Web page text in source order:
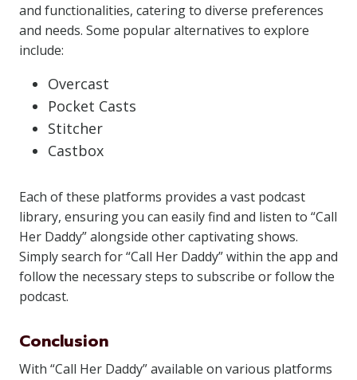
and functionalities, catering to diverse preferences
and needs. Some popular alternatives to explore
include:
Overcast
Pocket Casts
Stitcher
Castbox
Each of these platforms provides a vast podcast
library, ensuring you can easily find and listen to “Call
Her Daddy” alongside other captivating shows.
Simply search for “Call Her Daddy” within the app and
follow the necessary steps to subscribe or follow the
podcast.
Conclusion
With “Call Her Daddy” available on various platforms